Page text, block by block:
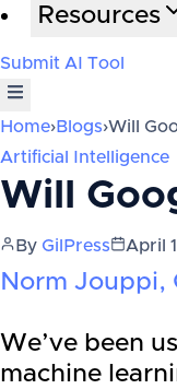
Resources
Submit AI Tool
Home›Blogs›Will
Artificial Intelligence
Will
By GilPress April
Norm Jouppi,
We’ve been
machine